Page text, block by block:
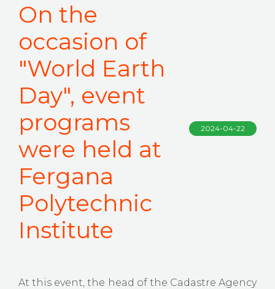
On the
occasion of
"World Earth
Day", event
programs
were held at
Fergana
Polytechnic
Institute
2024-04-22
At this event, the head of the Cadastre Agency